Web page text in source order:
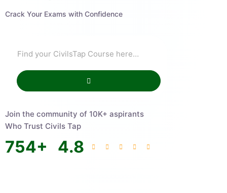
Crack Your Exams with Confidence
Join the community of 10K+ aspirants
Who Trust Civils Tap
754+ 4.8